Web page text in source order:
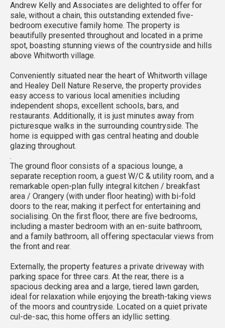
Andrew Kelly and Associates are delighted to offer for
sale, without a chain, this outstanding extended five-
bedroom executive family home. The property is
beautifully presented throughout and located in a prime
spot, boasting stunning views of the countryside and hills
above Whitworth village.
Conveniently situated near the heart of Whitworth village
and Healey Dell Nature Reserve, the property provides
easy access to various local amenities including
independent shops, excellent schools, bars, and
restaurants. Additionally, it is just minutes away from
picturesque walks in the surrounding countryside. The
home is equipped with gas central heating and double
glazing throughout.
.
The ground floor consists of a spacious lounge, a
separate reception room, a guest W/C & utility room, and a
remarkable open-plan fully integral kitchen / breakfast
area / Orangery (with under floor heating) with bi-fold
doors to the rear, making it perfect for entertaining and
socialising. On the first floor, there are five bedrooms,
including a master bedroom with an en-suite bathroom,
and a family bathroom, all offering spectacular views from
the front and rear.
Externally, the property features a private driveway with
parking space for three cars. At the rear, there is a
spacious decking area and a large, tiered lawn garden,
ideal for relaxation while enjoying the breath-taking views
of the moors and countryside. Located on a quiet private
cul-de-sac, this home offers an idyllic setting.